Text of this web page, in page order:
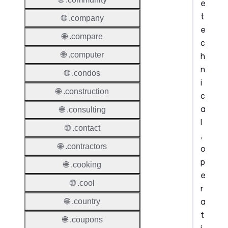
e
t
e
c
h
n
i
c
a
l
,
o
p
e
r
a
t
🌐 .company
🌐 .compare
🌐 .computer
🌐 .condos
🌐 .construction
🌐 .consulting
🌐 .contact
🌐 .contractors
🌐 .cooking
🌐 .cool
🌐 .country
🌐 .coupons